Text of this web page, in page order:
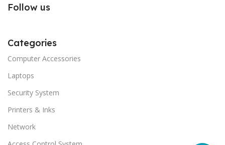
Follow us
Categories
Computer Accessories
Laptops
Security System
Printers & Inks
Network